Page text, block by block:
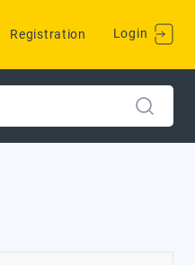
Registration Login